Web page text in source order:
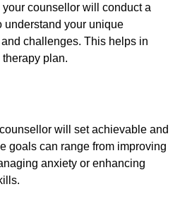
counsellor will conduct a
understand your unique
challenges. This helps in
plan.
will set achievable and
goals can range from improving
anxiety or enhancing